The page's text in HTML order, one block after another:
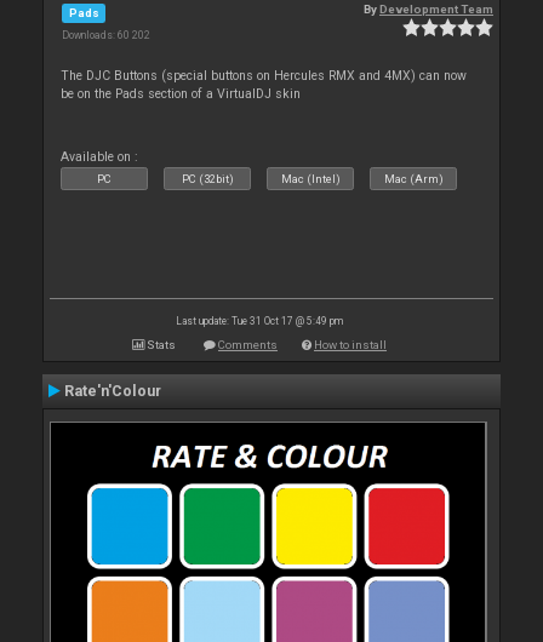
Pads
Downloads: 60 202
ByDevelopment Team
The DJC Buttons (special buttons on Hercules RMX and 4MX) can now
be on the Pads section of a VirtualDJ skin
Available on :
PC PC (32bit) Mac (Intel) Mac (Arm)
Last update: Tue 31 Oct 17 @ 5:49 pm
Stats Comments How to install
Rate'n'Colour